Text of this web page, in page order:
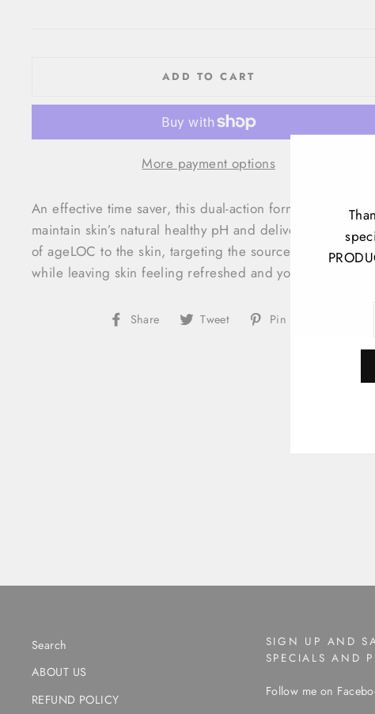
ADD TO CART
More payment options
An effective time saver, this dual-action formula helps
maintain skin’s natural healthy pH and delivers an infusion
of ageLOC to the skin, targeting the sources of aging
while leaving skin feeling refreshed and youthful.
Share ShareTweet Tweet
on
Pin it
Search
ABOUT US
REFUND POLICY
SIGN UP AND
SPECIALS AND
Follow me on